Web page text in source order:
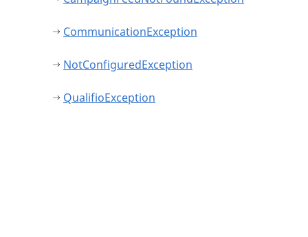
CommunicationException
NotConfiguredException
QualifioException